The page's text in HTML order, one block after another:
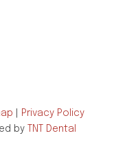
Privacy Policy
by
TNT Dental